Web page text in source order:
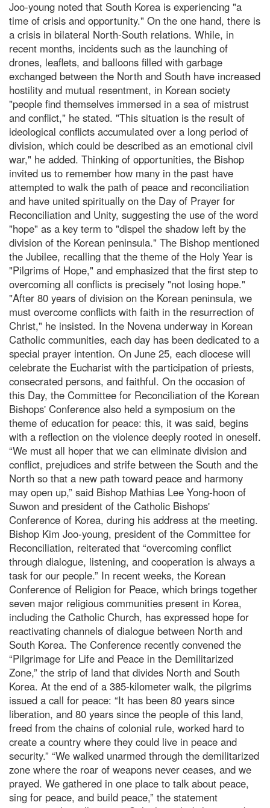
Joo-young noted that South Korea is experiencing "a
time of crisis and opportunity." On the one hand, there is
a crisis in bilateral North-South relations. While, in
recent months, incidents such as the launching of
drones, leaflets, and balloons filled with garbage
exchanged between the North and South have increased
hostility and mutual resentment, in Korean society
"people find themselves immersed in a sea of mistrust
and conflict," he stated. "This situation is the result of
ideological conflicts accumulated over a long period of
division, which could be described as an emotional civil
war," he added. Thinking of opportunities, the Bishop
invited us to remember how many in the past have
attempted to walk the path of peace and reconciliation
and have united spiritually on the Day of Prayer for
Reconciliation and Unity, suggesting the use of the word
"hope" as a key term to "dispel the shadow left by the
division of the Korean peninsula." The Bishop mentioned
the Jubilee, recalling that the theme of the Holy Year is
"Pilgrims of Hope," and emphasized that the first step to
overcoming all conflicts is precisely "not losing hope."
"After 80 years of division on the Korean peninsula, we
must overcome conflicts with faith in the resurrection of
Christ," he insisted. In the Novena underway in Korean
Catholic communities, each day has been dedicated to a
special prayer intention. On June 25, each diocese will
celebrate the Eucharist with the participation of priests,
consecrated persons, and faithful. On the occasion of
this Day, the Committee for Reconciliation of the Korean
Bishops' Conference also held a symposium on the
theme of education for peace: this, it was said, begins
with a reflection on the violence deeply rooted in oneself.
“We must all hoper that we can eliminate division and
conflict, prejudices and strife between the South and the
North so that a new path toward peace and harmony
may open up,” said Bishop Mathias Lee Yong-hoon of
Suwon and president of the Catholic Bishops'
Conference of Korea, during his address at the meeting.
Bishop Kim Joo-young, president of the Committee for
Reconciliation, reiterated that “overcoming conflict
through dialogue, listening, and cooperation is always a
task for our people.” In recent weeks, the Korean
Conference of Religion for Peace, which brings together
seven major religious communities present in Korea,
including the Catholic Church, has expressed hope for
reactivating channels of dialogue between North and
South Korea. The Conference recently convened the
“Pilgrimage for Life and Peace in the Demilitarized
Zone,” the strip of land that divides North and South
Korea. At the end of a 385-kilometer walk, the pilgrims
issued a call for peace: “It has been 80 years since
liberation, and 80 years since the people of this land,
freed from the chains of colonial rule, worked hard to
create a country where they could live in peace and
security.” “We walked unarmed through the demilitarized
zone where the roar of weapons never ceases, and we
prayed. We gathered in one place to talk about peace,
sing for peace, and build peace,” the statement